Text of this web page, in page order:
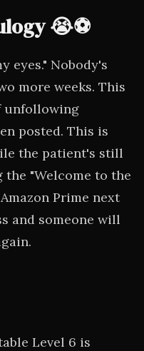
😭⚽
eyes." Nobody's
more weeks. This
unfollowing
posted. This is
the patient's still
"Welcome to the
Prime next
and someone will
Level 6 is